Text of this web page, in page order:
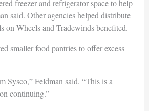
freezer and refrigerator space to help
said. Other agencies helped distribute
on Wheels and Tradewinds benefited.
smaller food pantries to offer excess
Sysco,” Feldman said. “This is a
continuing.”